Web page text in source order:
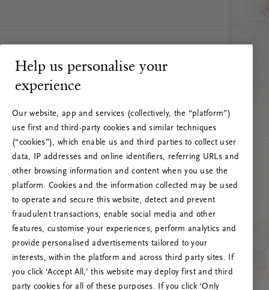
RITUALS 500
Oeps… Serverfout
Vernieuw deze pagina of neem contact met ons
Help us personalise your
experience
Our website, app and services (collectively, the “platform”)
use first and third-party cookies and similar techniques
(“cookies”), which enable us and third parties to collect user
data, IP addresses and online identifiers, referring URLs and
other browsing information and content when you use the
platform. Cookies and the information collected may be used
to operate and secure this website, detect and prevent
fraudulent transactions, enable social media and other
features, customise your experiences, perform analytics and
provide personalised advertisements tailored to your
interests, within the platform and across third party sites. If
you click ‘Accept All,’ this website may deploy first and third
party cookies for all of these purposes. If you click ‘Only